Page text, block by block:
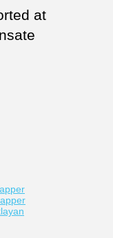
at